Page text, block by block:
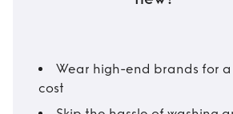
Wear high-end brands for
cost